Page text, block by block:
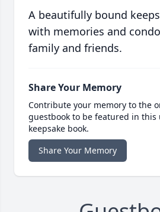
A beautifully bound
with memories and
family and friends.
Share Your Memory
Contribute your memory to the
guestbook to be featured in this
keepsake book.
Share Your Memory